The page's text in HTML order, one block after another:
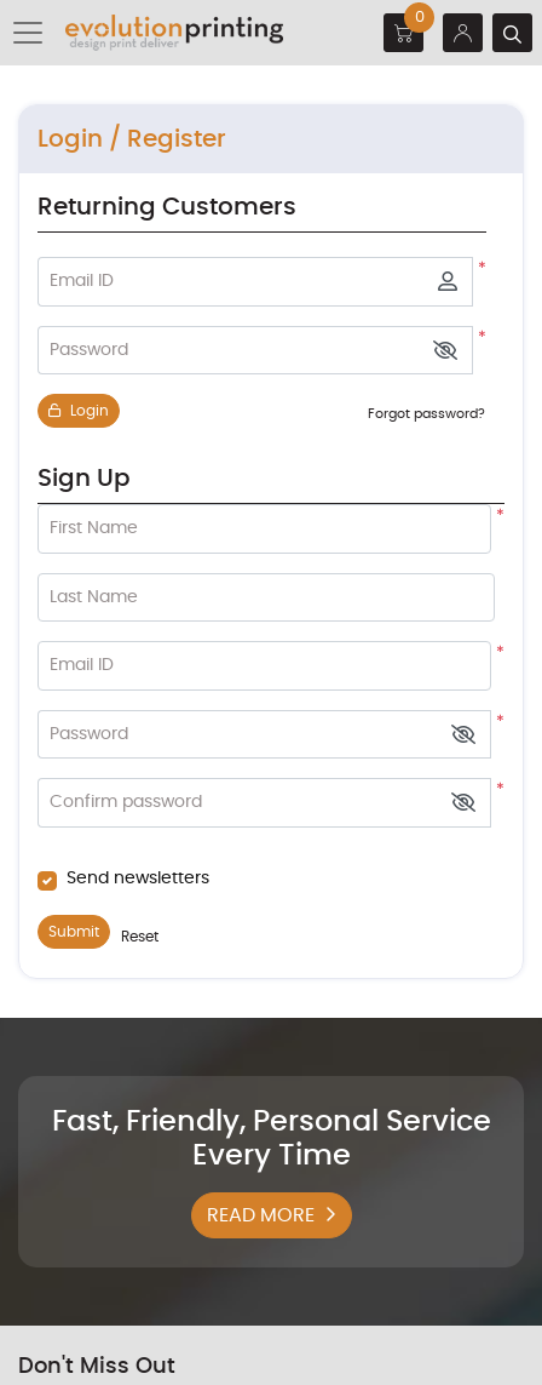
0
Login / Register
Returning Customers
*
Email ID
*
Password
Login Forgot password?
Sign Up
*
First Name
Last Name
*
Email ID
*
Password
*
Confirm password
Send newsletters
Submit Reset
Fast, Friendly, Personal Service
Every Time
READ MORE
Don't Miss Out